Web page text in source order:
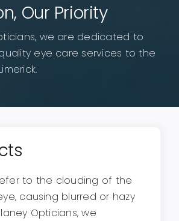
Our Priority
we are dedicated to
eye care services to the
to the clouding of the
causing blurred or hazy
Opticians, we